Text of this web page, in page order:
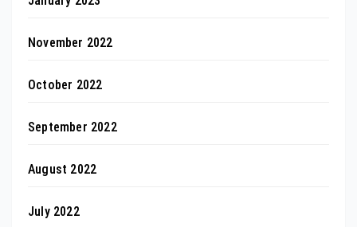
November 2022
October 2022
September 2022
August 2022
July 2022